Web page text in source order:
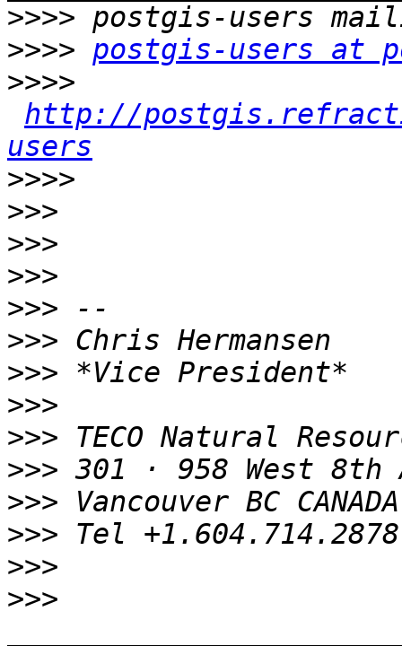
>>>>
>>>> postgis-users at
>>>>
http://
users
>>>>
>>>
>>>
>>>
>>>
>>>
>>>
>>>
>>>
>>>
>>>
>>>
>>>
>>>